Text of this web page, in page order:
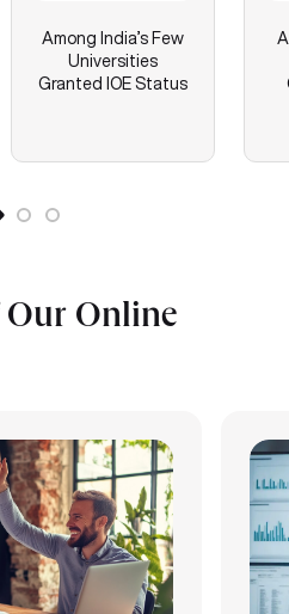
Among India’s Few
Universities
Granted IOE Status
Our Online